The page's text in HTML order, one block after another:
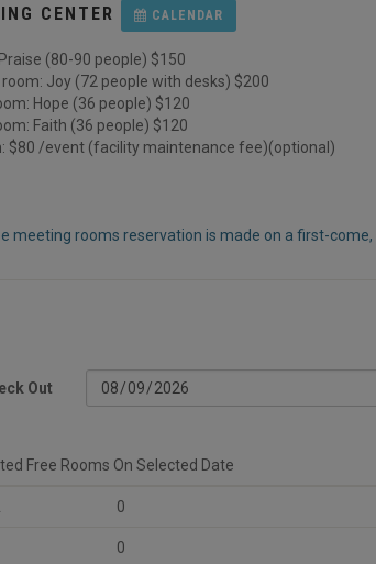
CENTER CALENDAR
(80-90 people) $150
Joy (72 people with desks) $200
Hope (36 people) $120
Faith (36 people) $120
$80 /event (facility maintenance fee)(optional)
rooms reservation is made on a first-
Out
Free Rooms On Selected Date
0
0